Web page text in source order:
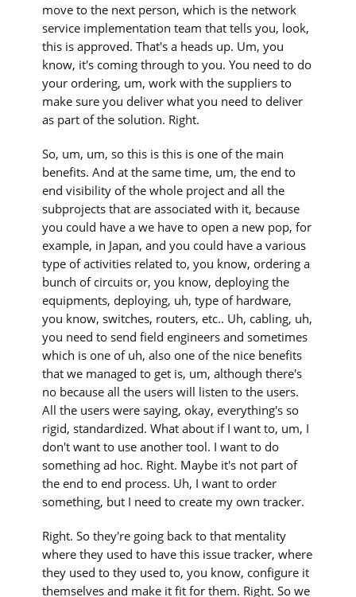
move to the next person, which is the network
service implementation team that tells you, look,
this is approved. That's a heads up. Um, you
know, it's coming through to you. You need to do
your ordering, um, work with the suppliers to
make sure you deliver what you need to deliver
as part of the solution. Right.
So, um, um, so this is this is one of the main
benefits. And at the same time, um, the end to
end visibility of the whole project and all the
subprojects that are associated with it, because
you could have a we have to open a new pop, for
example, in Japan, and you could have a various
type of activities related to, you know, ordering a
bunch of circuits or, you know, deploying the
equipments, deploying, uh, type of hardware,
you know, switches, routers, etc.. Uh, cabling, uh,
you need to send field engineers and sometimes
which is one of uh, also one of the nice benefits
that we managed to get is, um, although there's
no because all the users will listen to the users.
All the users were saying, okay, everything's so
rigid, standardized. What about if I want to, um, I
don't want to use another tool. I want to do
something ad hoc. Right. Maybe it's not part of
the end to end process. Uh, I want to order
something, but I need to create my own tracker.
Right. So they're going back to that mentality
where they used to have this issue tracker, where
they used to they used to, you know, configure it
themselves and make it fit for them. Right. So we